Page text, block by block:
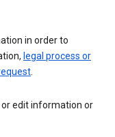
in order to
legal process or
edit information or